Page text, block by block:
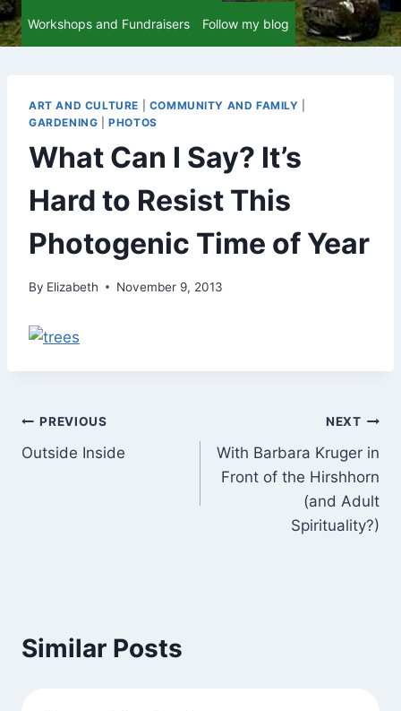
Workshops and Fundraisers Follow my blog
ART AND CULTURE COMMUNITY AND FAMILY
GARDENING |PHOTOS
What Can I Say? It’s
Hard to Resist This
Photogenic Time of Year
By Elizabeth November 9, 2013
Post
navigation
PREVIOUS
Outside Inside
NEXT
With Barbara Kruger in
Front of the Hirshhorn
(and Adult
Spirituality?)
Similar Posts